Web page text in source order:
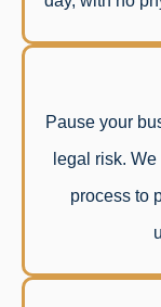
Pause your
legal risk.
process to